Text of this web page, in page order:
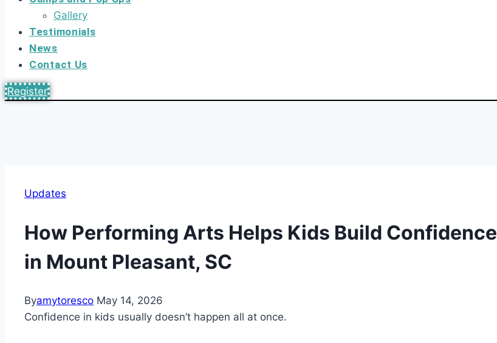
Gallery
Testimonials
News
Contact Us
Register
Updates
How Performing Arts Helps Kids Build Confidence
in Mount Pleasant, SC
Byamytoresco May 14, 2026
Confidence in kids usually doesn’t happen all at once.